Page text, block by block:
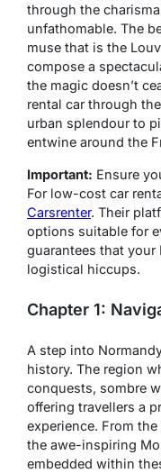
through the
unfathomable. The
muse that is the
compose a
the magic doesn’t
rental car through
urban splendour to
entwine around the
Important: Ensure
For low-cost car
Carsrenter. Their
options suitable for
guarantees that
logistical hiccups.
Chapter 1:
A step into
history. The region
conquests, sombre
offering travellers a
experience. From
the awe-inspiring
embedded within